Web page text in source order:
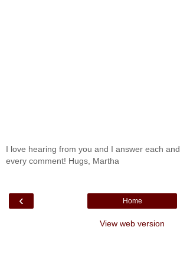
I love hearing from you and I answer each and
every comment! Hugs, Martha
‹ Home
View web version